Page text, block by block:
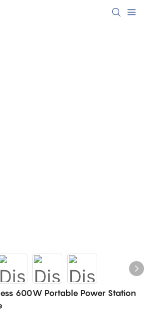
600W Portable Power Station